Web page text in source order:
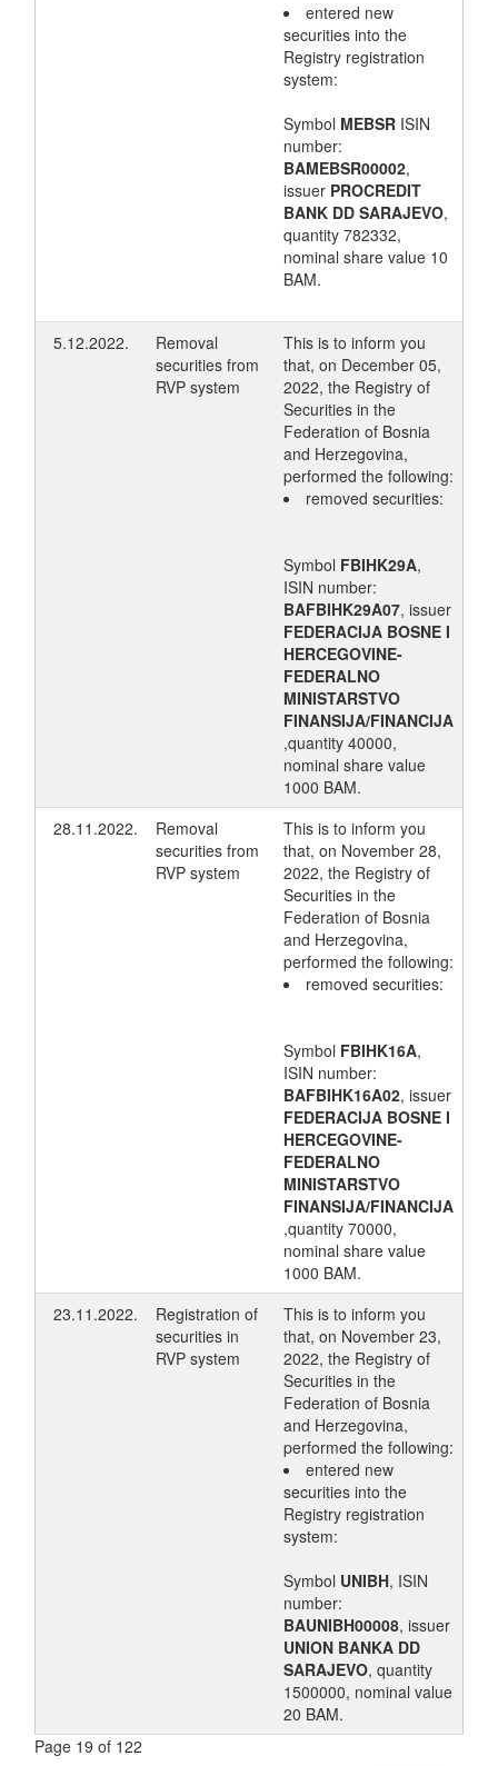
entered new
securities into the
Registry registration
system:
Symbol MEBSR ISIN
number:
BAMEBSR00002,
issuer PROCREDIT
BANK DD SARAJEVO,
quantity 782332,
nominal share value 10
BAM.
5.12.2022.
Removal
securities from
RVP system
This is to inform you
that, on December 05,
2022, the Registry of
Securities in the
Federation of Bosnia
and Herzegovina,
performed the following:
removed securities:
Symbol FBIHK29A,
ISIN number:
BAFBIHK29A07, issuer
FEDERACIJA BOSNE I
HERCEGOVINE-
FEDERALNO
MINISTARSTVO
FINANSIJA/FINANCIJA
,quantity 40000,
nominal share value
1000 BAM.
28.11.2022.
Removal
securities from
RVP system
This is to inform you
that, on November 28,
2022, the Registry of
Securities in the
Federation of Bosnia
and Herzegovina,
performed the following:
removed securities:
Symbol FBIHK16A,
ISIN number:
BAFBIHK16A02, issuer
FEDERACIJA BOSNE I
HERCEGOVINE-
FEDERALNO
MINISTARSTVO
FINANSIJA/FINANCIJA
,quantity 70000,
nominal share value
1000 BAM.
23.11.2022.
Registration of
securities in
RVP system
This is to inform you
that, on November 23,
2022, the Registry of
Securities in the
Federation of Bosnia
and Herzegovina,
performed the following:
entered new
securities into the
Registry registration
system:
Symbol UNIBH, ISIN
number:
BAUNIBH00008, issuer
UNION BANKA DD
SARAJEVO, quantity
1500000, nominal value
20 BAM.
Page 19 of 122